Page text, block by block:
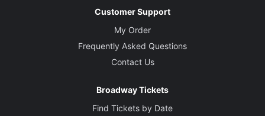
Customer Support
My Order
Frequently Asked Questions
Contact Us
Broadway Tickets
Find Tickets by Date